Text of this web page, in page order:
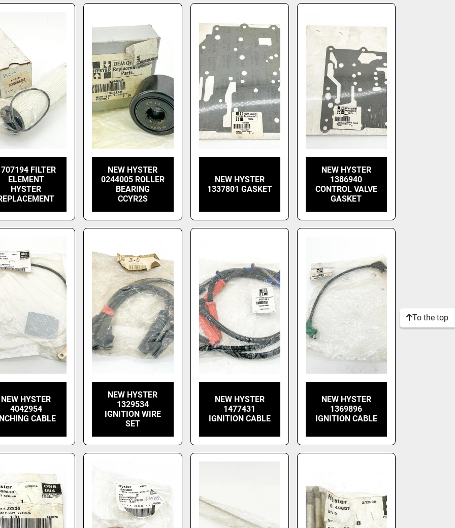
FILTER
ELEMENT
HYSTER
NEW HYSTER
0244005 ROLLER
BEARING
CCYR2S
NEW HYSTER
1337801 GASKET
NEW HYSTER
1386940
CONTROL VALVE
GASKET
NEW HYSTER
4042954
CABLE
NEW HYSTER
1329534
IGNITION WIRE
SET
NEW HYSTER
1477431
IGNITION CABLE
NEW HYSTER
1369896
IGNITION CABLE
To the top